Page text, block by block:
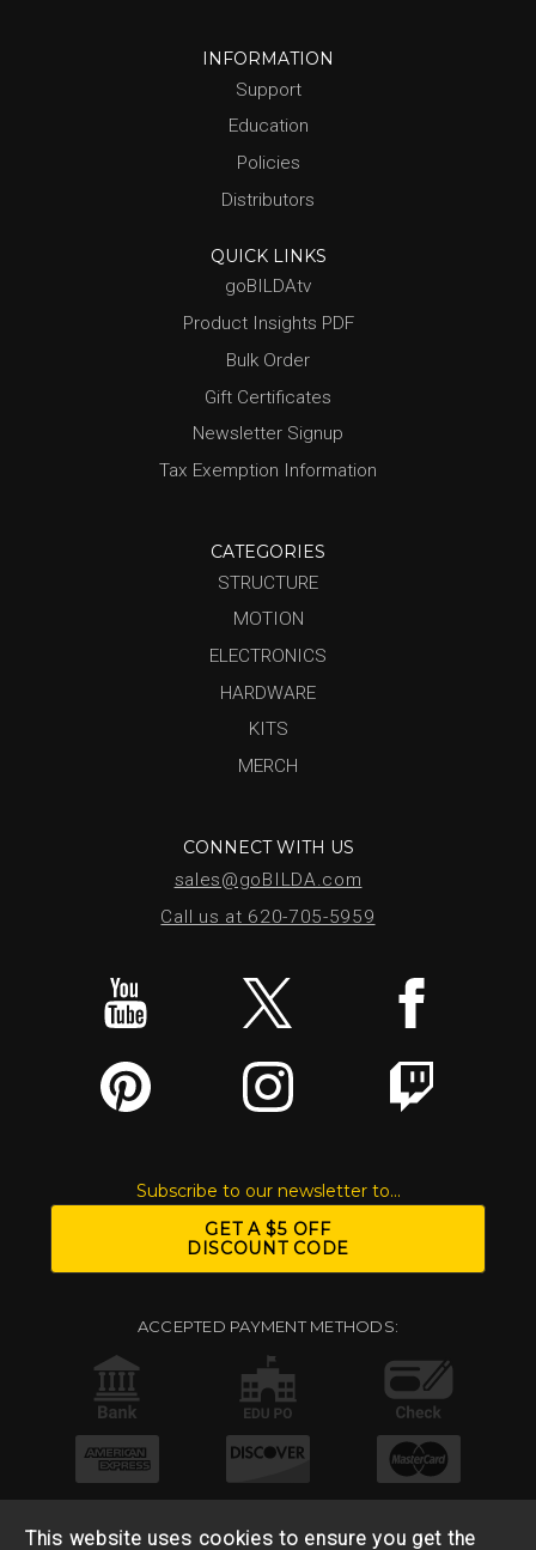
INFORMATION
Support
Education
Policies
Distributors
QUICK LINKS
goBILDAtv
Product Insights PDF
Bulk Order
Gift Certificates
Newsletter Signup
Tax Exemption Information
CATEGORIES
STRUCTURE
MOTION
ELECTRONICS
HARDWARE
KITS
MERCH
CONNECT WITH US
sales@goBILDA.com
Call us at 620-705-5959
Subscribe to our newsletter to...
GET A $5 OFF
DISCOUNT CODE
ACCEPTED PAYMENT METHODS:
This website uses cookies to ensure you get the